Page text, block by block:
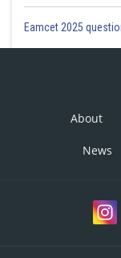
Eamcet 2025
About
News